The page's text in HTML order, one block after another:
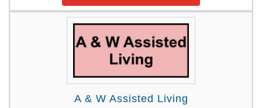
A & W Assisted Living